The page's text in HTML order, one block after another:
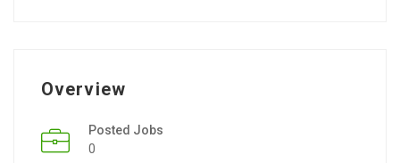
Overview
Posted Jobs
0